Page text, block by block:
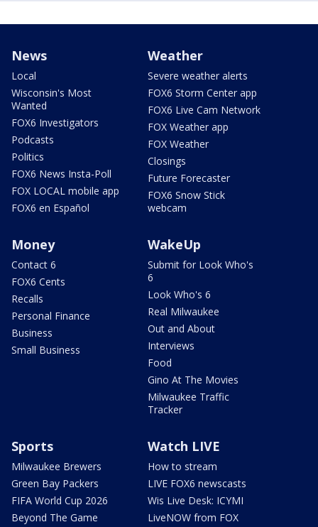
News
Local
Wisconsin's Most
Wanted
FOX6 Investigators
Podcasts
Politics
FOX6 News Insta-Poll
FOX LOCAL mobile app
FOX6 en Español
Weather
Severe weather alerts
FOX6 Storm Center app
FOX6 Live Cam Network
FOX Weather app
FOX Weather
Closings
Future Forecaster
FOX6 Snow Stick
webcam
Money
Contact 6
FOX6 Cents
Recalls
Personal Finance
Business
Small Business
WakeUp
Submit for Look Who's
6
Look Who's 6
Real Milwaukee
Out and About
Interviews
Food
Gino At The Movies
Milwaukee Traffic
Tracker
Sports
Milwaukee Brewers
Green Bay Packers
FIFA World Cup 2026
Beyond The Game
Watch LIVE
How to stream
LIVE FOX6 newscasts
Wis Live Desk: ICYMI
LiveNOW from FOX